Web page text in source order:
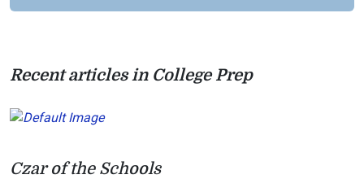
Recent articles in College Prep
Czar of the Schools